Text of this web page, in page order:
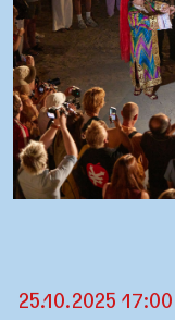
25.10.2025